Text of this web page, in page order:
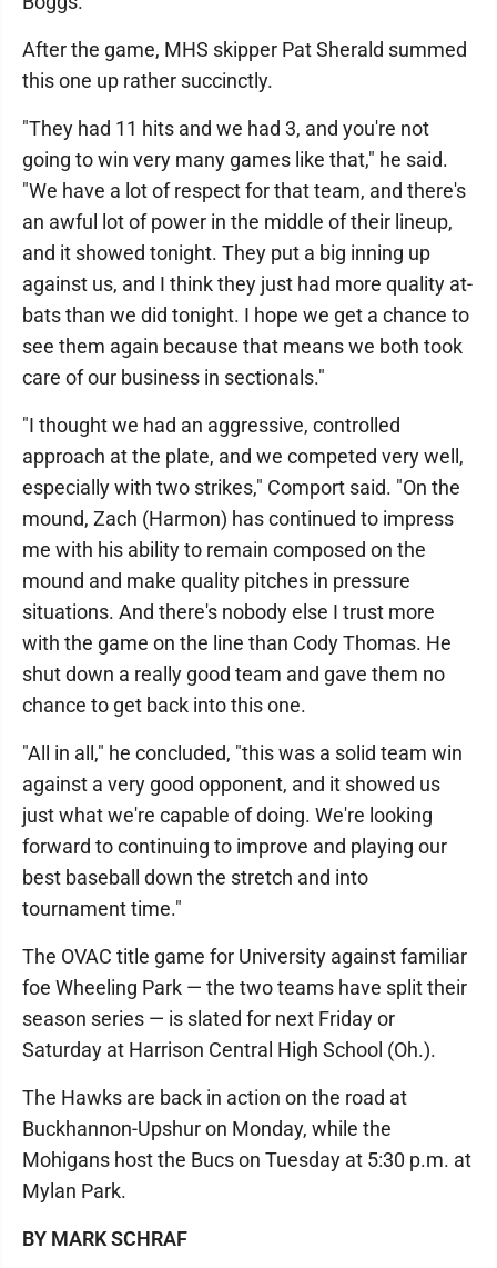
After the game, MHS skipper Pat Sherald summed
this one up rather succinctly.
"They had 11 hits and we had 3, and you're not
going to win very many games like that," he said.
"We have a lot of respect for that team, and there's
an awful lot of power in the middle of their lineup,
and it showed tonight. They put a big inning up
against us, and I think they just had more quality at-
bats than we did tonight. I hope we get a chance to
see them again because that means we both took
care of our business in sectionals."
"I thought we had an aggressive, controlled
approach at the plate, and we competed very well,
especially with two strikes," Comport said. "On the
mound, Zach (Harmon) has continued to impress
me with his ability to remain composed on the
mound and make quality pitches in pressure
situations. And there's nobody else I trust more
with the game on the line than Cody Thomas. He
shut down a really good team and gave them no
chance to get back into this one.
"All in all," he concluded, "this was a solid team win
against a very good opponent, and it showed us
just what we're capable of doing. We're looking
forward to continuing to improve and playing our
best baseball down the stretch and into
tournament time."
The OVAC title game for University against familiar
foe Wheeling Park — the two teams have split their
season series — is slated for next Friday or
Saturday at Harrison Central High School (Oh.).
The Hawks are back in action on the road at
Buckhannon-Upshur on Monday, while the
Mohigans host the Bucs on Tuesday at 5:30 p.m. at
Mylan Park.
BY MARK SCHRAF